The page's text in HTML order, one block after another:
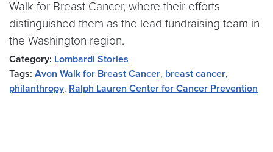
Walk for Breast Cancer, where their efforts
distinguished them as the lead fundraising team in
the Washington region.
Category: Lombardi Stories
Tags: Avon Walk for Breast Cancer, breast cancer,
philanthropy, Ralph Lauren Center for Cancer Prevention